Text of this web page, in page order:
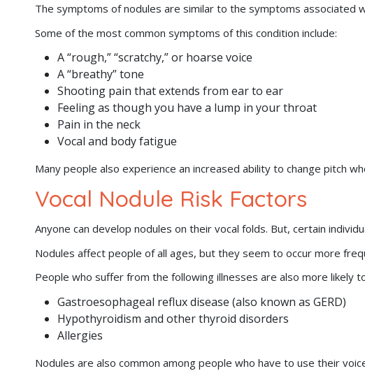
The symptoms of nodules are similar to the symptoms associated
Some of the most common symptoms of this condition include:
A “rough,” “scratchy,” or hoarse voice
A “breathy” tone
Shooting pain that extends from ear to ear
Feeling as though you have a lump in your throat
Pain in the neck
Vocal and body fatigue
Many people also experience an increased ability to change pitch
Vocal Nodule Risk Factors
Anyone can develop nodules on their vocal folds. But, certain
Nodules affect people of all ages, but they seem to occur more
People who suffer from the following illnesses are also more likely
Gastroesophageal reflux disease (also known as GERD)
Hypothyroidism and other thyroid disorders
Allergies
Nodules are also common among people who have to use their